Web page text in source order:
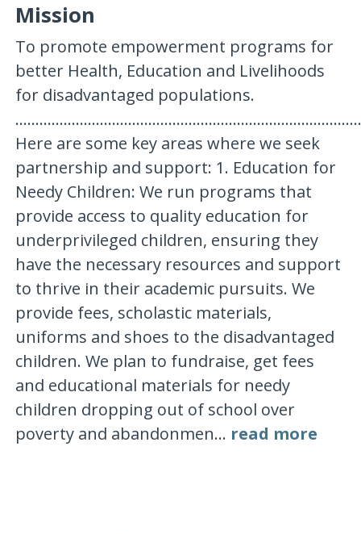
Mission
To promote empowerment programs for
better Health, Education and Livelihoods
for disadvantaged populations.
Here are some key areas where we seek
partnership and support: 1. Education for
Needy Children: We run programs that
provide access to quality education for
underprivileged children, ensuring they
have the necessary resources and support
to thrive in their academic pursuits. We
provide fees, scholastic materials,
uniforms and shoes to the disadvantaged
children. We plan to fundraise, get fees
and educational materials for needy
children dropping out of school over
poverty and abandonmen... read more